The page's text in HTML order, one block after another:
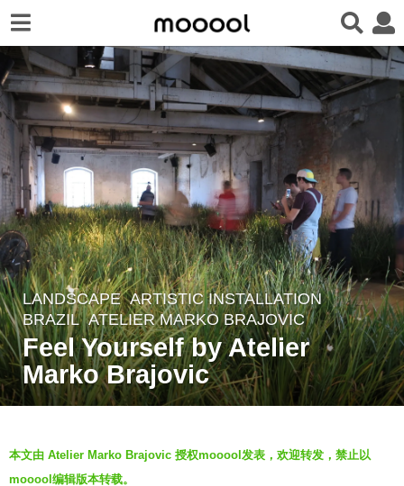
5
y
e
a
r
g
LANDSCAPE ARTISTIC INSTALLATION
BRAZIL ATELIER MARKO BRAJOVIC
Feel Yourself by Atelier
Marko Brajovic
y
本文由 Atelier Marko Brajovic 授权mooool发表，欢迎转发，禁止以
mooool编辑版本转载。